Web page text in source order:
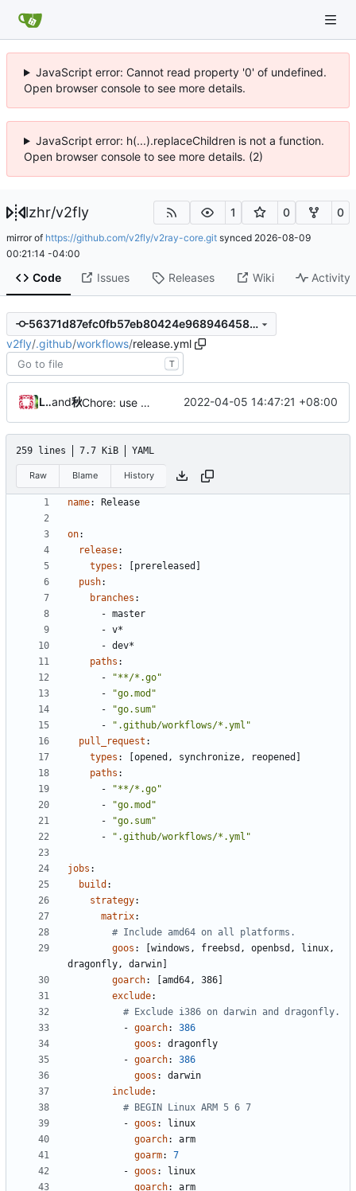
JavaScript error: Cannot read property '0' of undefined.
Open browser console to see more details.
JavaScript error: h(...).replaceChildren is not a function.
Open browser console to see more details. (2)
lzhr/v2fly 1 0 0
mirror of https://github.com/v2fly/v2ray-core.git synced 2026-08-09
00:21:14 -04:00
Code Issues Releases Wiki Activity
56371d87efc0fb57eb80424e968946458945167f
v2fly/.github/workflows/release.yml
T
Loyalsoldierand 秋のかえで Chore: use Go v1.18 & update dependencies 2022-04-05 14:47:21 +08:00
259 lines 7.7 KiB YAML
Raw Blame History
name: Release
on:
release:
types :
prereleased]
push:
branches :
- master
- v*
- dev*
paths :
-
"**/*.go"
-
"go.mod"
-
"go.sum"
-
".github/workflows/*.yml"
pull_request :
types :
opened, synchronize, reopened]
paths :
-
"**/*.go"
-
"go.mod"
-
"go.sum"
-
".github/workflows/*.yml"
jobs :
build :
strategy:
matrix:
# Include amd64 on all platforms.
goos :
windows, freebsd, openbsd, linux,
dragonfly, darwin]
goarch:
amd64, 386]
exclude:
# Exclude i386 on darwin and dragonfly.
- goarch:
386
goos :
dragonfly
- goarch:
386
goos :
darwin
include:
# BEGIN Linux ARM 5 6 7
- goos :
linux
goarch:
arm
goarm:
7
- goos :
linux
goarch:
arm